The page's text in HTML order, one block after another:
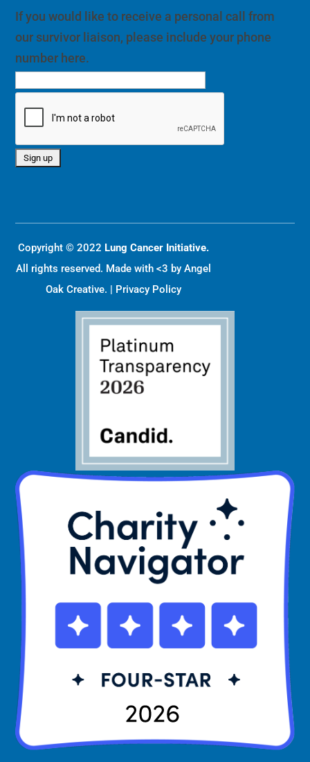
If you would like to receive a personal call from
our survivor liaison, please include your phone
number here.
Copyright © 2022 Lung Cancer Initiative.
All rights reserved. Made with <3 by Angel
Oak Creative. | Privacy Policy